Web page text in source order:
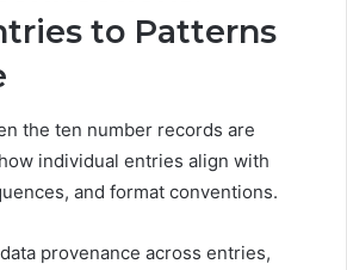
to Patterns
the ten number records are
individual entries align with
and format conventions.
provenance across entries,